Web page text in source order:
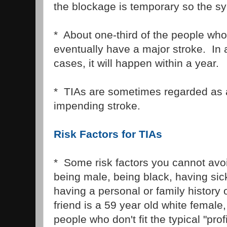
the blockage is temporary so the
* About one-third of the people
eventually have a major stroke. In
cases, it will happen within a year.
* TIAs are sometimes regarded as
impending stroke.
Risk Factors for TIAs
* Some risk factors you cannot
being male, being black, having
having a personal or family history
friend is a 59 year old white
people who don't fit the typical